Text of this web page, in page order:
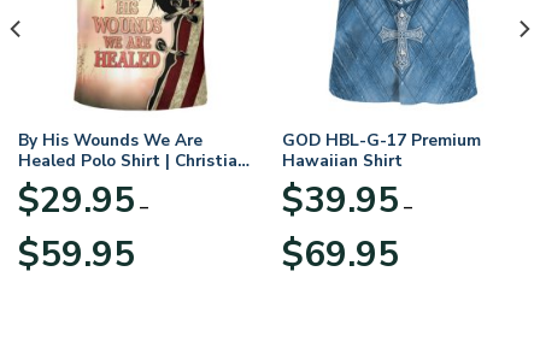
By His Wounds We Are
Healed Polo Shirt | Christian
Apparel
$29.95 –
$59.95range:
GOD HBL-G-17 Premium
Hawaiian Shirt
$39.95 –
$69.95range: